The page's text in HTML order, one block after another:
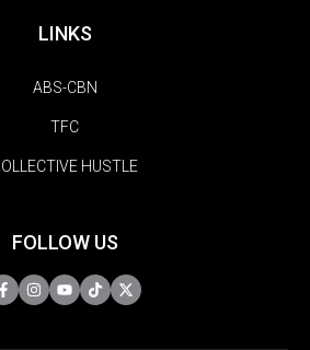
LINKS
ABS-CBN
TFC
HUSTLE
FOLLOW US